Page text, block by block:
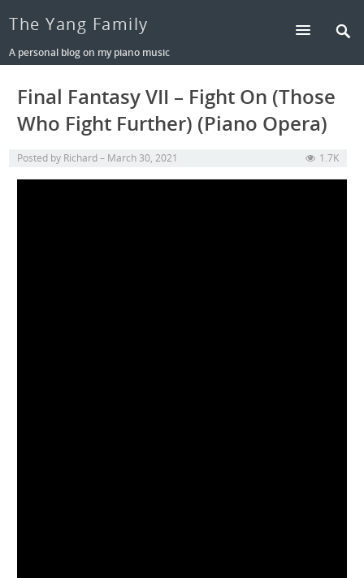
The Yang Family
A personal blog on my piano music
Final Fantasy VII – Fight On (Those
Who Fight Further) (Piano Opera)
Posted by Richard March 30, 2021 1.7K